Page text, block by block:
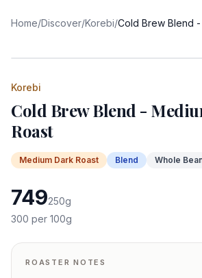
Home/Discover/Korebi/
Korebi
Cold Brew Blend -
Roast
Medium Dark Roast Blend Whole
749250g
300 per 100g
ROASTER NOTES